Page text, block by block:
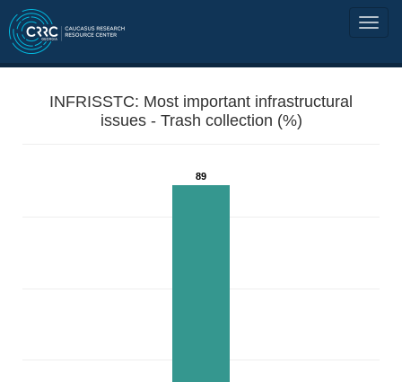
INFRISSTC: Most important infrastructural
issues - Trash collection (%)
89